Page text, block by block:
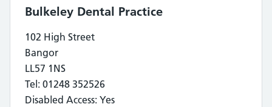
Bulkeley Dental Practice
102 High Street
Bangor
LL57 1NS
Tel: 01248 352526
Disabled Access: Yes